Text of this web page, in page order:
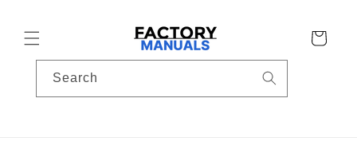
Cart
Search